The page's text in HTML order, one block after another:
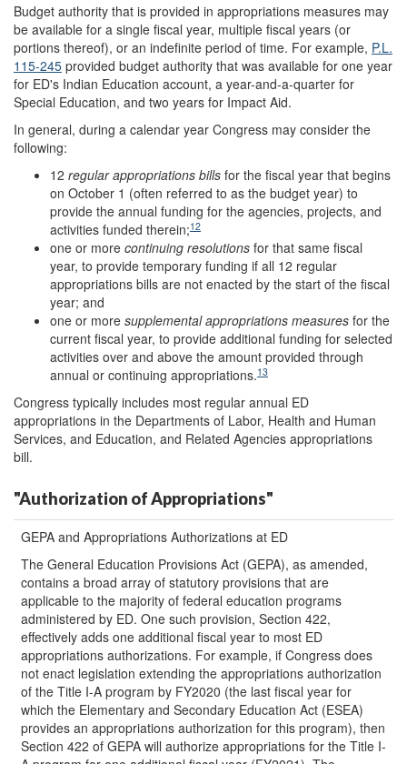
Budget authority that is provided in appropriations measures may
be available for a single fiscal year, multiple fiscal years (or
portions thereof), or an indefinite period of time. For example, P.L.
115-245 provided budget authority that was available for one year
for ED's Indian Education account, a year-and-a-quarter for
Special Education, and two years for Impact Aid.
In general, during a calendar year Congress may consider the
following:
12 regular appropriations bills for the fiscal year that begins
on October 1 (often referred to as the budget year) to
provide the annual funding for the agencies, projects, and
activities funded therein;12
one or more continuing resolutions for that same fiscal
year, to provide temporary funding if all 12 regular
appropriations bills are not enacted by the start of the fiscal
year; and
one or more supplemental appropriations measures for the
current fiscal year, to provide additional funding for selected
activities over and above the amount provided through
annual or continuing appropriations.13
Congress typically includes most regular annual ED
appropriations in the Departments of Labor, Health and Human
Services, and Education, and Related Agencies appropriations
bill.
"Authorization of Appropriations"
GEPA and Appropriations Authorizations at ED
The General Education Provisions Act (GEPA), as amended,
contains a broad array of statutory provisions that are
applicable to the majority of federal education programs
administered by ED. One such provision, Section 422,
effectively adds one additional fiscal year to most ED
appropriations authorizations. For example, if Congress does
not enact legislation extending the appropriations authorization
of the Title I-A program by FY2020 (the last fiscal year for
which the Elementary and Secondary Education Act (ESEA)
provides an appropriations authorization for this program), then
Section 422 of GEPA will authorize appropriations for the Title I-